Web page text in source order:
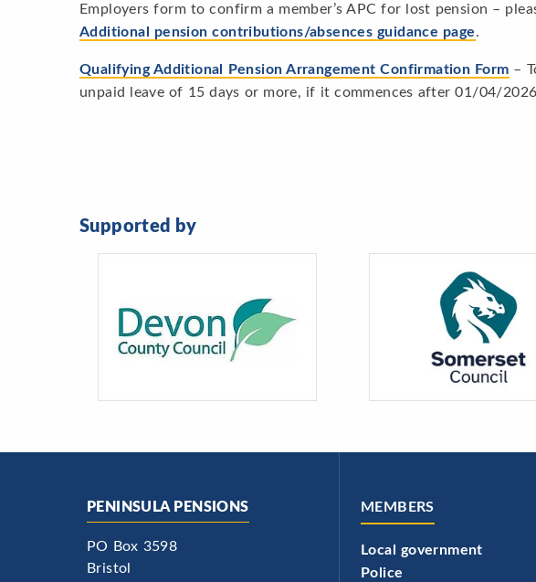
Employers form to confirm a member’s APC for lost pension –
Additional pension contributions/absences guidance page.
Qualifying Additional Pension Arrangement Confirmation Form –
unpaid leave of 15 days or more, if it commences after 01/04/
Supported by
PENINSULA PENSIONS
PO Box 3598
Bristol
MEMBERS
Local government
Police